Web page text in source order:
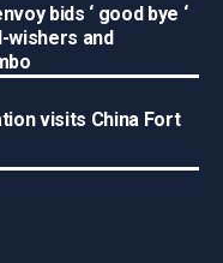
bids ‘ good bye ‘
wishers and
visits China Fort